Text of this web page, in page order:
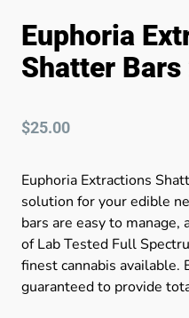
Euphoria
Shatter
$25.00
Euphoria Extractions
solution for your edible
bars are easy to
of Lab Tested Full
finest cannabis available.
guaranteed to provide